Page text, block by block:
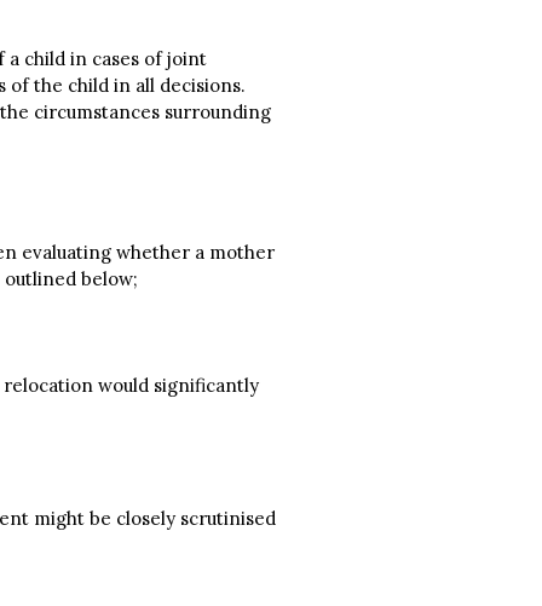
child in cases of joint
of the child in all decisions.
circumstances surrounding
evaluating whether a mother
below;
would significantly
might be closely scrutinised